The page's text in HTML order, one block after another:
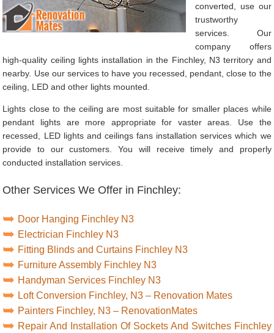
converted, use our
trustworthy
services. Our
company offers
high-quality ceiling lights installation in the Finchley, N3 territory and
nearby. Use our services to have you recessed, pendant, close to the
ceiling, LED and other lights mounted.
Lights close to the ceiling are most suitable for smaller places while
pendant lights are more appropriate for vaster areas. Use the
recessed, LED lights and ceilings fans installation services which we
provide to our customers. You will receive timely and properly
conducted installation services.
Other Services We Offer in Finchley:
Door Hanging Finchley N3
Electrician Finchley N3
Fitting Blinds and Curtains Finchley N3
Furniture Assembly Finchley N3
Handyman Services Finchley N3
Loft Conversion Finchley, N3 – Renovation Mates
Painters Finchley, N3 – RenovationMates
Repair And Installation Of Sockets And Switches Finchley